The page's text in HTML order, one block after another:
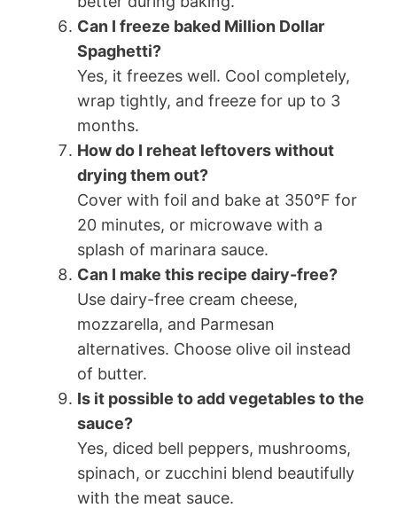
Can I freeze baked Million Dollar
Spaghetti?
Yes, it freezes well. Cool completely,
wrap tightly, and freeze for up to 3
months.
How do I reheat leftovers without
drying them out?
Cover with foil and bake at 350°F for
20 minutes, or microwave with a
splash of marinara sauce.
Can I make this recipe dairy-free?
Use dairy-free cream cheese,
mozzarella, and Parmesan
alternatives. Choose olive oil instead
of butter.
Is it possible to add vegetables to the
sauce?
Yes, diced bell peppers, mushrooms,
spinach, or zucchini blend beautifully
with the meat sauce.